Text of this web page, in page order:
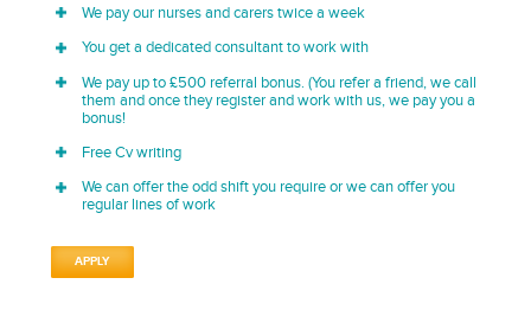
We pay our nurses and carers twice a week
You get a dedicated consultant to work with
We pay up to £500 referral bonus. (You refer a friend, we call
them and once they register and work with us, we pay you a
bonus!
Free Cv writing
We can offer the odd shift you require or we can offer you
regular lines of work
APPLY